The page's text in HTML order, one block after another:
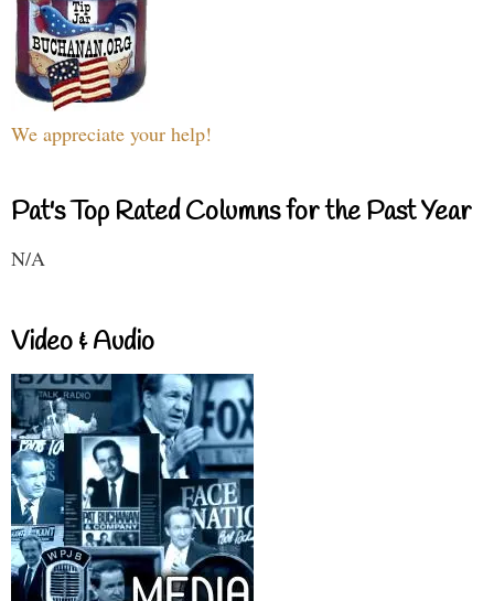
We appreciate your help!
Pat's Top Rated Columns for the Past Year
N/A
Video & Audio